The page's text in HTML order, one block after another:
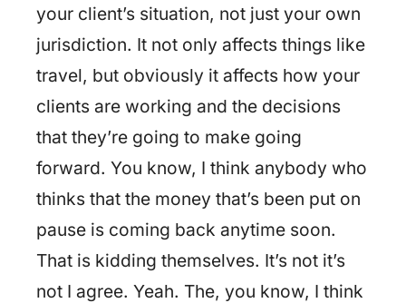
your client’s situation, not just your own
jurisdiction. It not only affects things like
travel, but obviously it affects how your
clients are working and the decisions
that they’re going to make going
forward. You know, I think anybody who
thinks that the money that’s been put on
pause is coming back anytime soon.
That is kidding themselves. It’s not it’s
not I agree. Yeah. The, you know, I think